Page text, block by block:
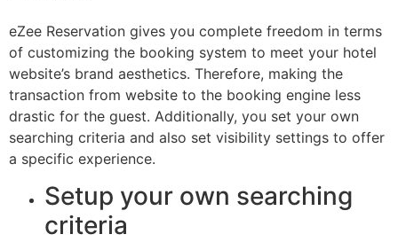
eZee Reservation gives you complete freedom in terms
of customizing the booking system to meet your hotel
website’s brand aesthetics. Therefore, making the
transaction from website to the booking engine less
drastic for the guest. Additionally, you set your own
searching criteria and also set visibility settings to offer
a specific experience.
Setup your own searching
criteria